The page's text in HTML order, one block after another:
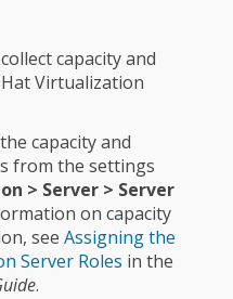
capacity and
Virtualization
capacity and
from the settings
> Server > Server
on capacity
see Assigning the
Server Roles in the
.